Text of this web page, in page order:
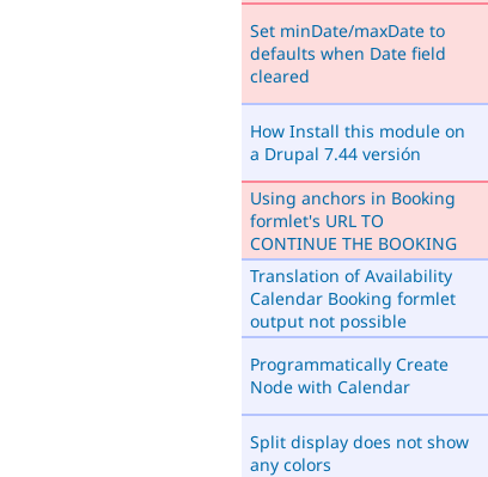
Set minDate/maxDate to
defaults when Date field
cleared
How Install this module on
a Drupal 7.44 versión
Using anchors in Booking
formlet's URL TO
CONTINUE THE BOOKING
Translation of Availability
Calendar Booking formlet
output not possible
Programmatically Create
Node with Calendar
Split display does not show
any colors